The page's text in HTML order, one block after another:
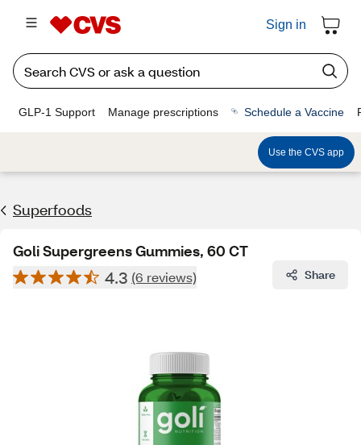
Sign in
GLP-1 Support Manage prescriptions Schedule a Vaccine
Use the CVS app
Superfoods
Goli Supergreens Gummies, 60 CT
4.3 (6 reviews) Share